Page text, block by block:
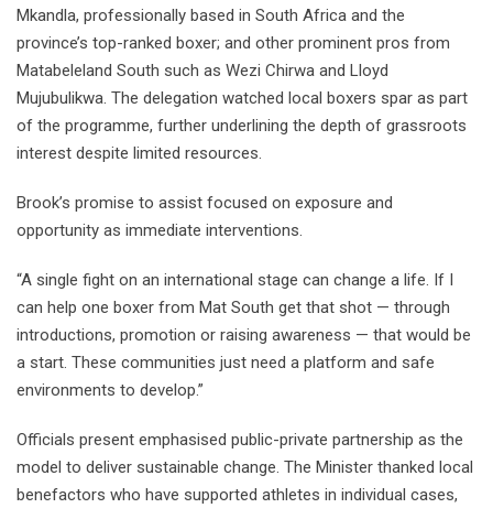
Mkandla, professionally based in South Africa and the
province’s top-ranked boxer; and other prominent pros from
Matabeleland South such as Wezi Chirwa and Lloyd
Mujubulikwa. The delegation watched local boxers spar as part
of the programme, further underlining the depth of grassroots
interest despite limited resources.
Brook’s promise to assist focused on exposure and
opportunity as immediate interventions.
“A single fight on an international stage can change a life. If I
can help one boxer from Mat South get that shot — through
introductions, promotion or raising awareness — that would be
a start. These communities just need a platform and safe
environments to develop.”
Officials present emphasised public-private partnership as the
model to deliver sustainable change. The Minister thanked local
benefactors who have supported athletes in individual cases,